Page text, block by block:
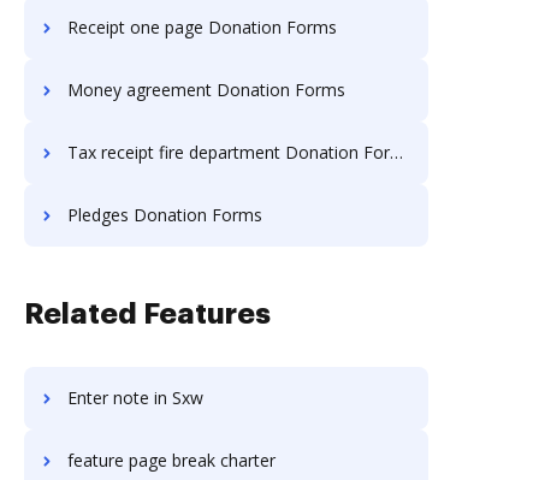
Receipt one page Donation Forms
Money agreement Donation Forms
Tax receipt fire department Donation Forms
Pledges Donation Forms
Related Features
Enter note in Sxw
feature page break charter